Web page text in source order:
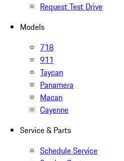
Request Test Drive
Models
718
911
Taycan
Panamera
Macan
Cayenne
Service & Parts
Schedule Service